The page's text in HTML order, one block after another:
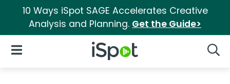
10 Ways iSpot SAGE Accelerates Creative
Analysis and Planning. Get the Guide>
iSpot Logo
Open Navigation